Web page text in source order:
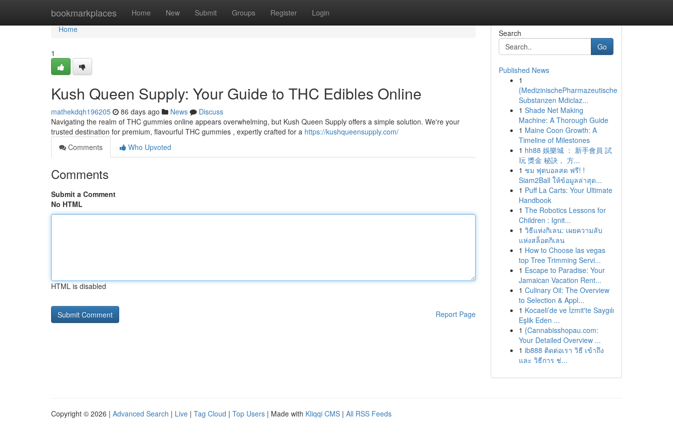
bookmarkplaces Home New Submit Groups Register Login
Home
Home
1
Kush Queen Supply: Your Guide to THC Edibles Online
mathekdqh196205 86 days ago News
Discuss
Navigating the realm of THC gummies online appears overwhelming, but Kush Queen Supply offers a simple solution. We're your
trusted destination for premium, flavourful THC gummies , expertly crafted for a https://kushqueensupply.com/
Comments
Who Upvoted
Comments
Submit a Comment
No HTML
HTML is disabled
Report Page
Search
Go
Published News
1
{MedizinischePharmazeutische
Substanzen Mdiclaz...
1 Shade Net Making
Machine: A Thorough Guide
1 Maine Coon Growth: A
Timeline of Milestones
1 hh88 娛樂城 ： 新手會員 試
玩 獎金 秘訣， 方...
1 ชม ฟุตบอลสด ฟรี! !
Siam2Ball ให้ข้อมูลล่าสุด...
1 Puff La Carts: Your Ultimate
Handbook
1 The Robotics Lessons for
Children : Ignit...
1 วิธีแห่งกิเลน: เผยความลับ
แห่งสล็อตกิเลน
1 How to Choose las vegas
top Tree Trimming Servi...
1 Escape to Paradise: Your
Jamaican Vacation Rent...
1 Culinary Oil: The Overview
to Selection & Appl...
1 Kocaeli’de ve İzmit'te Saygılı
Eşlik Eden ...
1 {Cannabisshopau.com:
Your Detailed Overview ...
1 ib888 ติดต่อเรา วิธี เข้าถึง
และ วิธีการ ช่...
Copyright © 2026 | Advanced Search | Live | Tag Cloud | Top Users | Made with Kliqqi CMS | All RSS Feeds